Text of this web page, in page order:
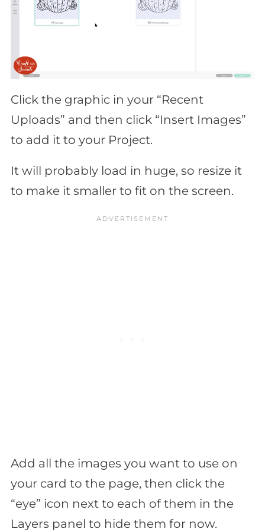
Click the graphic in your “Recent
Uploads” and then click “Insert Images”
to add it to your Project.
It will probably load in huge, so resize it
to make it smaller to fit on the screen.
Add all the images you want to use on
your card to the page, then click the
“eye” icon next to each of them in the
Layers panel to hide them for now.